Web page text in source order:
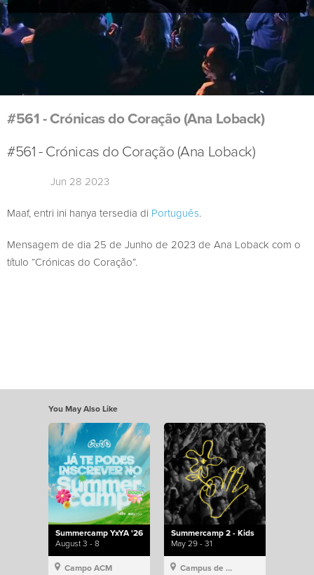
#561 - Crónicas do Coração (Ana Loback)
#561 - Crónicas do Coração (Ana Loback)
Jun 28 2023
Maaf, entri ini hanya tersedia di Português.
Mensagem de dia 25 de Junho de 2023 de Ana Loback com o
título “Crónicas do Coração”.
You May Also Like
Summercamp YxYA '26
August 3 - 8
Campo ACM
Summercamp 2 - Kids
May 29 - 31
Campus de Lisboa, Hillsong Portugal